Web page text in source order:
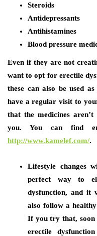
Steroids
Antidepressants
Antihistamines
Blood pressure
Even if they are not
want to opt for erectile
these can also be used
have a regular visit to
that the medicines
you. You can find
http://www.kamelef.com/.
Lifestyle changes
perfect way to
dysfunction, and it
also follow a
If you try that, soon
erectile